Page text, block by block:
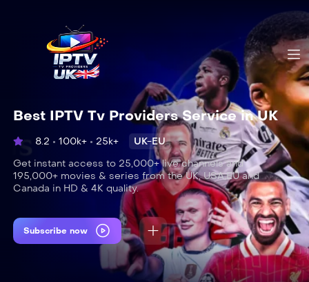
Best IPTV Tv Providers Service in UK
8.2 100k+ 25k+
UK-EU
Get instant access to 25,000+ live channels and
195,000+ movies & series from the UK, USA,EU and
Canada in HD & 4K quality.
Subscribe now